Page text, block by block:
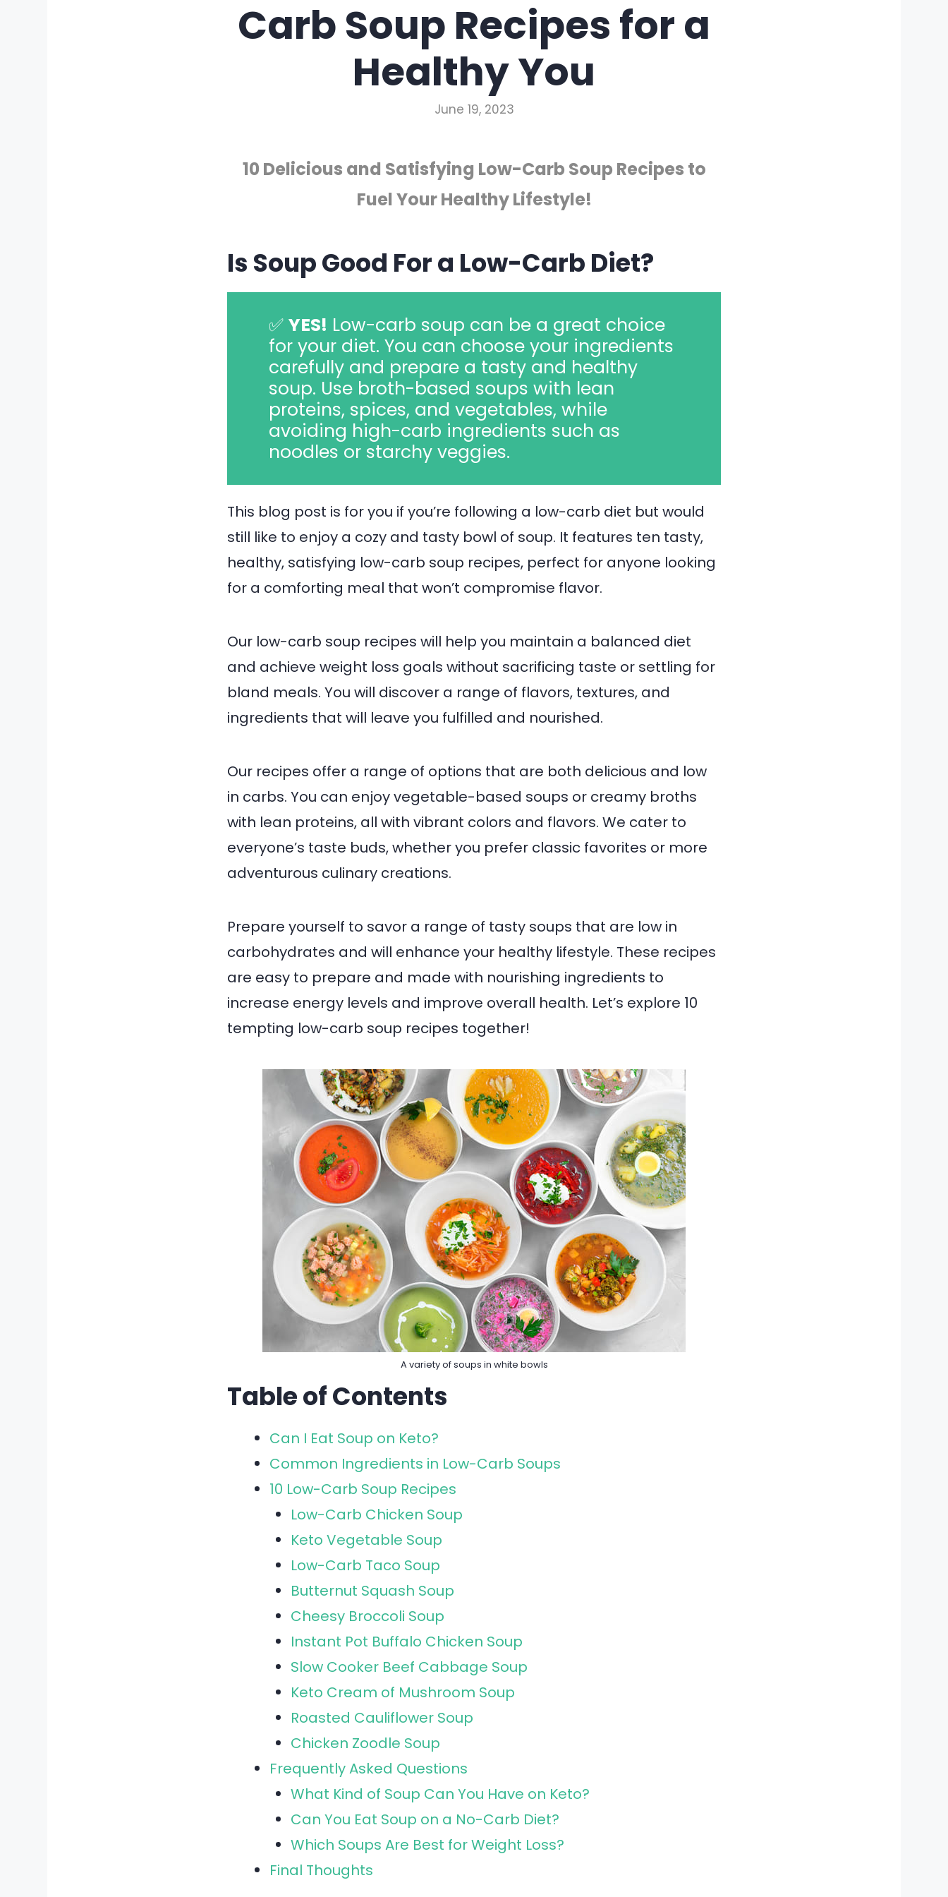
Carb Soup Recipes for a
Healthy You
June 19, 2023
10 Delicious and Satisfying Low-Carb Soup Recipes to
Fuel Your Healthy Lifestyle!
Is Soup Good For a Low-Carb Diet?
✅YES! Low-carb soup can be a great choice
for your diet. You can choose your ingredients
carefully and prepare a tasty and healthy
soup. Use broth-based soups with lean
proteins, spices, and vegetables, while
avoiding high-carb ingredients such as
noodles or starchy veggies.
This blog post is for you if you’re following a low-carb diet but would
still like to enjoy a cozy and tasty bowl of soup. It features ten tasty,
healthy, satisfying low-carb soup recipes, perfect for anyone looking
for a comforting meal that won’t compromise flavor.
Our low-carb soup recipes will help you maintain a balanced diet
and achieve weight loss goals without sacrificing taste or settling for
bland meals. You will discover a range of flavors, textures, and
ingredients that will leave you fulfilled and nourished.
Our recipes offer a range of options that are both delicious and low
in carbs. You can enjoy vegetable-based soups or creamy broths
with lean proteins, all with vibrant colors and flavors. We cater to
everyone’s taste buds, whether you prefer classic favorites or more
adventurous culinary creations.
Prepare yourself to savor a range of tasty soups that are low in
carbohydrates and will enhance your healthy lifestyle. These recipes
are easy to prepare and made with nourishing ingredients to
increase energy levels and improve overall health. Let’s explore 10
tempting low-carb soup recipes together!
A variety of soups in white bowls
Table of Contents
Can I Eat Soup on Keto?
Common Ingredients in Low-Carb Soups
10 Low-Carb Soup Recipes
Low-Carb Chicken Soup
Keto Vegetable Soup
Low-Carb Taco Soup
Butternut Squash Soup
Cheesy Broccoli Soup
Instant Pot Buffalo Chicken Soup
Slow Cooker Beef Cabbage Soup
Keto Cream of Mushroom Soup
Roasted Cauliflower Soup
Chicken Zoodle Soup
Frequently Asked Questions
What Kind of Soup Can You Have on Keto?
Can You Eat Soup on a No-Carb Diet?
Which Soups Are Best for Weight Loss?
Final Thoughts